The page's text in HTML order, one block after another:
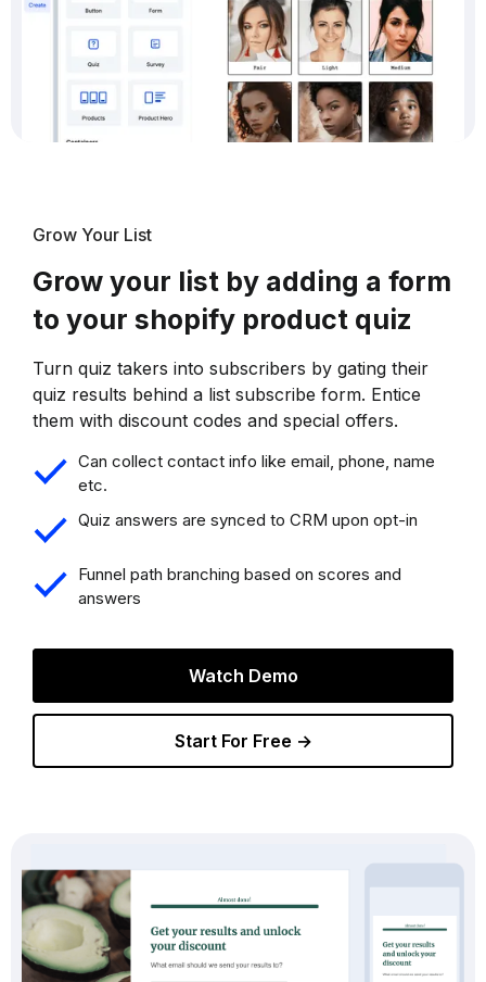
Grow Your List
Grow your list by adding a form
to your shopify product quiz
Turn quiz takers into subscribers by gating their
quiz results behind a list subscribe form. Entice
them with discount codes and special offers.
Can collect contact info like email, phone, name
etc.
Quiz answers are synced to CRM upon opt-in
Funnel path branching based on scores and
answers
Watch Demo
Start For Free →